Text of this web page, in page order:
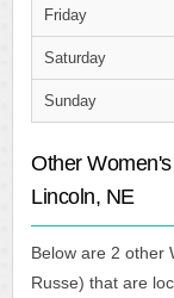
Friday
Saturday
Sunday
Other
Lincoln, NE
Below are 2 other
Russe) that are